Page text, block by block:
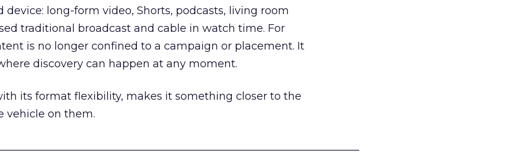
device: long-form video, Shorts, podcasts, living room
traditional broadcast and cable in watch time. For
is no longer confined to a campaign or placement. It
discovery can happen at any moment.
its format flexibility, makes it something closer to the
vehicle on them.